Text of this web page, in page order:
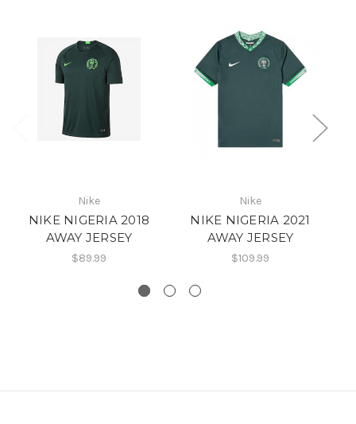
Nike
NIKE NIGERIA 2018
AWAY JERSEY
$89.99
Nike
NIKE NIGERIA 2021
AWAY JERSEY
$109.99